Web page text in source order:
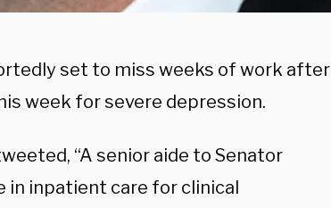
set to miss weeks of work after
week for severe depression.
“A senior aide to Senator
in inpatient care for clinical